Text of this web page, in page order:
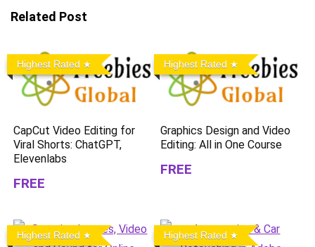
Related Post
Highest Rated
CapCut Video Editing for
Viral Shorts: ChatGPT,
Elevenlabs
FREE
Highest Rated
Graphics Design and Video
Editing: All in One Course
FREE
Highest Rated Highest Rated